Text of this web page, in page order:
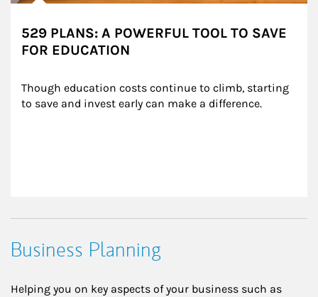
529 PLANS: A POWERFUL TOOL TO SAVE
FOR EDUCATION
Though education costs continue to climb, starting
to save and invest early can make a difference.
Business Planning
Helping you on key aspects of your business such as